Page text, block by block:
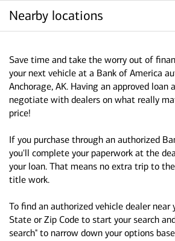
Nearby locations
Save time and take the worry out of
your next vehicle at a Bank of America
Anchorage, AK. Having an approved loan
negotiate with dealers on what really
price!
If you purchase through an authorized
you'll complete your paperwork at the
your loan. That means no extra trip to
title work.
To find an authorized vehicle dealer near
State or Zip Code to start your search
search" to narrow down your options